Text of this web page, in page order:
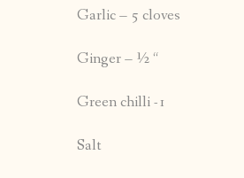
Garlic – 5 cloves
Ginger – ½ “
Green chilli -1
Salt